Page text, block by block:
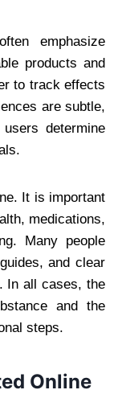
emphasize
products and
to track effects
are subtle,
determine
It is important
medications,
Many people
and clear
In all cases, the
and the
steps.
Online